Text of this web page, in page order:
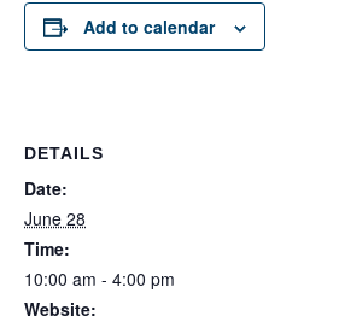
Add to calendar
DETAILS
Date:
June 28
Time:
10:00 am - 4:00 pm
Website: